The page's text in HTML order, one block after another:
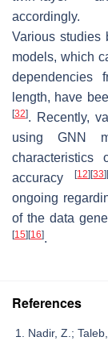
accordingly.
Various studies
models, which
dependencies
length, have
[32]. Recently,
using GNN
characteristics
accuracy[12] [33]
ongoing
of the data
[15] [16].
References
Nadir, Z.;